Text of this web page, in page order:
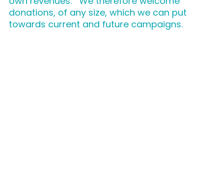
donations, of any size, which we can put
towards current and future campaigns.